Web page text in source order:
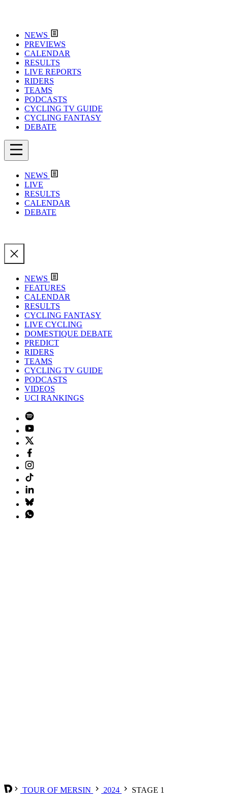
NEWS
PREVIEWS
CALENDAR
RESULTS
LIVE REPORTS
RIDERS
TEAMS
PODCASTS
CYCLING TV GUIDE
CYCLING FANTASY
DEBATE
NEWS
LIVE
RESULTS
CALENDAR
DEBATE
NEWS
FEATURES
CALENDAR
RESULTS
CYCLING FANTASY
LIVE CYCLING
DOMESTIQUE DEBATE
PREDICT
RIDERS
TEAMS
CYCLING TV GUIDE
PODCASTS
VIDEOS
UCI RANKINGS
TOUR OF MERSIN 2024 STAGE 1